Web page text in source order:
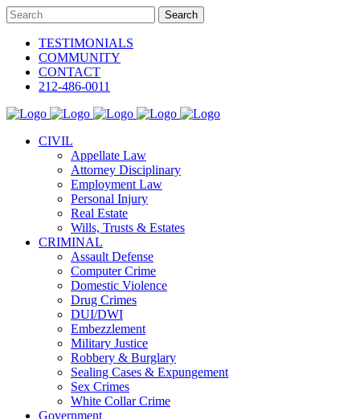
TESTIMONIALS
COMMUNITY
CONTACT
212-486-0011
CIVIL
Appellate Law
Attorney Disciplinary
Employment Law
Personal Injury
Real Estate
Wills, Trusts & Estates
CRIMINAL
Assault Defense
Computer Crime
Domestic Violence
Drug Crimes
DUI/DWI
Embezzlement
Military Justice
Robbery & Burglary
Sealing Cases & Expungement
Sex Crimes
White Collar Crime
Government